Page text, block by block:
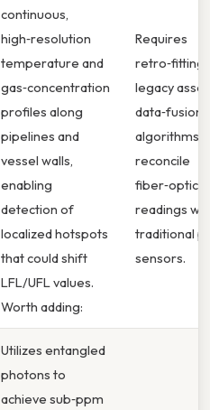
continuous,
high‑resolution
temperature and
gas‑concentration
profiles along
pipelines and
vessel walls,
enabling
detection of
localized hotspots
that could shift
LFL/UFL values.
Worth adding:
Requires
retro‑fitting
legacy
data‑fusion
algorithms
reconcile
fiber‑optic
readings
traditional
sensors.
Utilizes entangled
photons to
achieve sub‑ppm